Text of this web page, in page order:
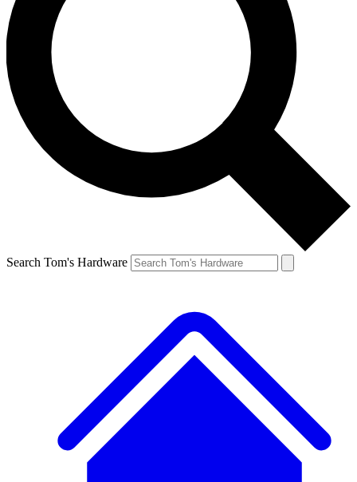
Search Tom's Hardware